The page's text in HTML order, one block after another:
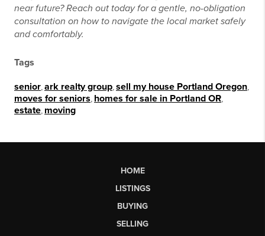
near future? Reach out today for a gentle, no-obligation
consultation on how to navigate the local market safely
and comfortably.
Tags
senior ark realty group sell my house Portland Oregon
moves for seniors homes for sale in Portland OR
estate moving
HOME
LISTINGS
BUYING
SELLING